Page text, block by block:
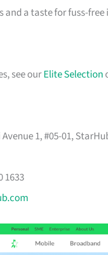
and a taste for fuss-
see ourElite Selection
Avenue 1, #05-01,
1633